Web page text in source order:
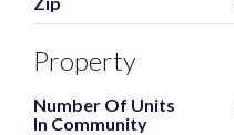
Property
Number Of Units
In Community